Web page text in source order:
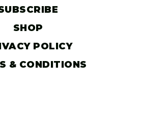
SHOP
POLICY
& CONDITIONS